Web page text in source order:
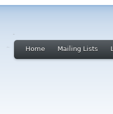
Home Mailing Lists